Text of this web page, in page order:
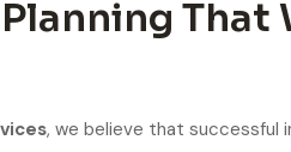
That
, we believe that successful